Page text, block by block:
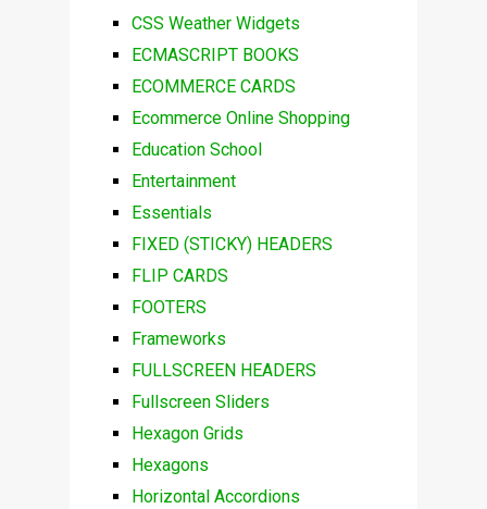
CSS Weather Widgets
ECMASCRIPT BOOKS
ECOMMERCE CARDS
Ecommerce Online Shopping
Education School
Entertainment
Essentials
FIXED (STICKY) HEADERS
FLIP CARDS
FOOTERS
Frameworks
FULLSCREEN HEADERS
Fullscreen Sliders
Hexagon Grids
Hexagons
Horizontal Accordions